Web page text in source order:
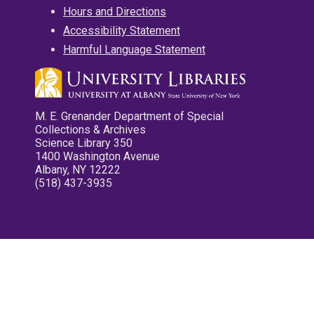
Hours and Directions
Accessibility Statement
Harmful Language Statement
M. E. Grenander Department of Special
Collections & Archives
Science Library 350
1400 Washington Avenue
Albany, NY 12222
(518) 437-3935